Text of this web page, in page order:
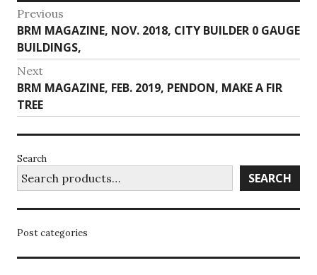
Post
navigation
Previous
Previous
post:
BRM MAGAZINE, NOV. 2018, CITY BUILDER 0 GAUGE
BUILDINGS,
Next
Next
post:
BRM MAGAZINE, FEB. 2019, PENDON, MAKE A FIR
TREE
Search
SEARCH
Post categories